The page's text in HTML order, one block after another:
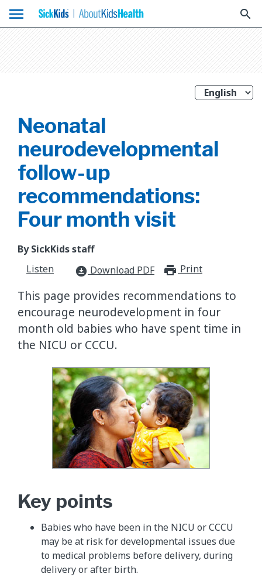
menu search
Neonatal
neurodevelopmental
follow-up
recommendations:
Four month visit
By SickKids staff
Listen
download_for_offline Download PDF Print
This page provides recommendations to
encourage neurodevelopment in four
month old babies who have spent time in
the NICU or CCCU.
Key points
Babies who have been in the NICU or CCCU
may be at risk for developmental issues due
to medical problems before delivery, during
delivery or after birth.